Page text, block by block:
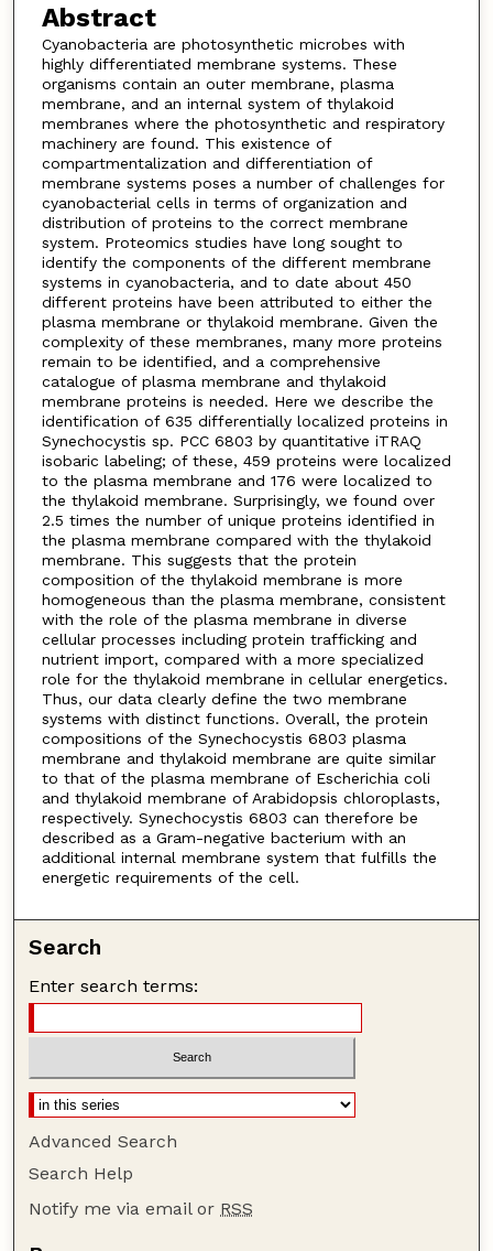
Abstract
Cyanobacteria are photosynthetic microbes with
highly differentiated membrane systems. These
organisms contain an outer membrane, plasma
membrane, and an internal system of thylakoid
membranes where the photosynthetic and respiratory
machinery are found. This existence of
compartmentalization and differentiation of
membrane systems poses a number of challenges for
cyanobacterial cells in terms of organization and
distribution of proteins to the correct membrane
system. Proteomics studies have long sought to
identify the components of the different membrane
systems in cyanobacteria, and to date about 450
different proteins have been attributed to either the
plasma membrane or thylakoid membrane. Given the
complexity of these membranes, many more proteins
remain to be identified, and a comprehensive
catalogue of plasma membrane and thylakoid
membrane proteins is needed. Here we describe the
identification of 635 differentially localized proteins in
Synechocystis sp. PCC 6803 by quantitative iTRAQ
isobaric labeling; of these, 459 proteins were localized
to the plasma membrane and 176 were localized to
the thylakoid membrane. Surprisingly, we found over
2.5 times the number of unique proteins identified in
the plasma membrane compared with the thylakoid
membrane. This suggests that the protein
composition of the thylakoid membrane is more
homogeneous than the plasma membrane, consistent
with the role of the plasma membrane in diverse
cellular processes including protein trafficking and
nutrient import, compared with a more specialized
role for the thylakoid membrane in cellular energetics.
Thus, our data clearly define the two membrane
systems with distinct functions. Overall, the protein
compositions of the Synechocystis 6803 plasma
membrane and thylakoid membrane are quite similar
to that of the plasma membrane of Escherichia coli
and thylakoid membrane of Arabidopsis chloroplasts,
respectively. Synechocystis 6803 can therefore be
described as a Gram-negative bacterium with an
additional internal membrane system that fulfills the
energetic requirements of the cell.
Search
Enter search terms:
Advanced Search
Search Help
Notify me via email or RSS